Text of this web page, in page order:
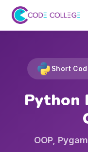
Short
Python
OOP,